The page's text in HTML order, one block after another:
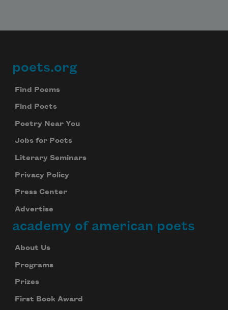
Footer
poets.org
Find Poems
Find Poets
Poetry Near You
Jobs for Poets
Literary Seminars
Privacy Policy
Press Center
Advertise
academy of american poets
About Us
Programs
Prizes
First Book Award